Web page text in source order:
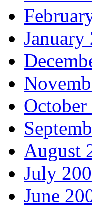
January
August
July
June